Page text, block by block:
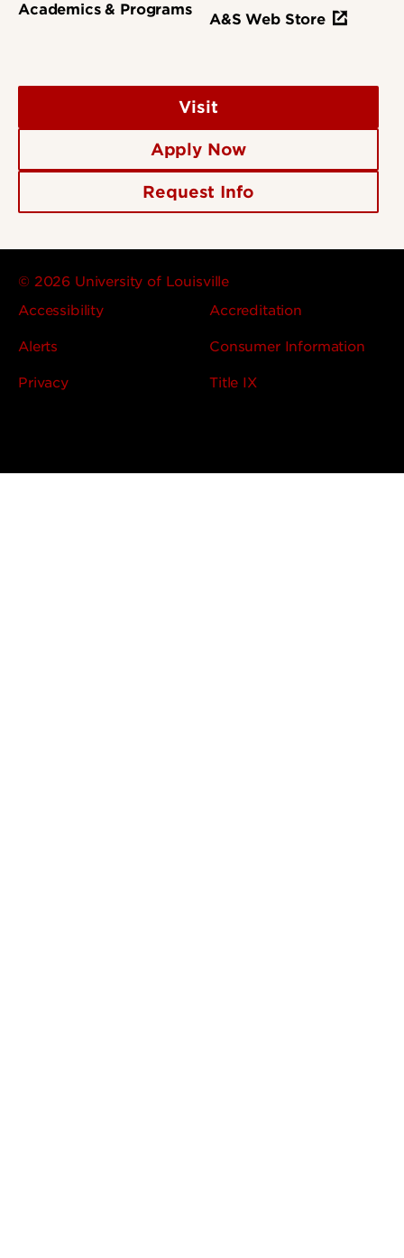
Academics & Programs
A&S Web Store
Visit
Apply Now
Request Info
© 2026 University of Louisville
Accessibility
Accreditation
Alerts Consumer Information
Privacy Title IX